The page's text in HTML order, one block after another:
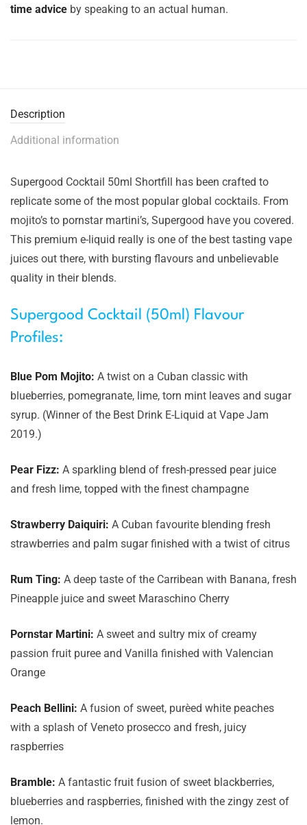
time advice by speaking to an actual human.
Description
Additional information
Supergood Cocktail 50ml Shortfill has been crafted to
replicate some of the most popular global cocktails. From
mojito’s to pornstar martini’s, Supergood have you covered.
This premium e-liquid really is one of the best tasting vape
juices out there, with bursting flavours and unbelievable
quality in their blends.
Supergood Cocktail (50ml) Flavour
Profiles:
Blue Pom Mojito: A twist on a Cuban classic with
blueberries, pomegranate, lime, torn mint leaves and sugar
syrup. (Winner of the Best Drink E-Liquid at Vape Jam
2019.)
Pear Fizz: A sparkling blend of fresh-pressed pear juice
and fresh lime, topped with the finest champagne
Strawberry Daiquiri: A Cuban favourite blending fresh
strawberries and palm sugar finished with a twist of citrus
Rum Ting: A deep taste of the Carribean with Banana, fresh
Pineapple juice and sweet Maraschino Cherry
Pornstar Martini: A sweet and sultry mix of creamy
passion fruit puree and Vanilla finished with Valencian
Orange
Peach Bellini: A fusion of sweet, purèed white peaches
with a splash of Veneto prosecco and fresh, juicy
raspberries
Bramble: A fantastic fruit fusion of sweet blackberries,
blueberries and raspberries, finished with the zingy zest of
lemon.